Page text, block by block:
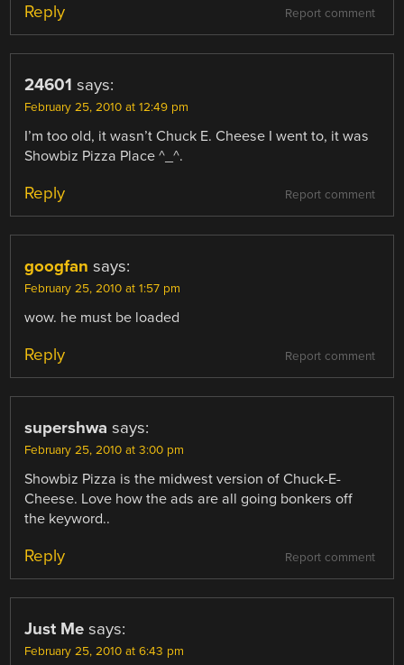
Report comment
Reply
24601 says:
February 25, 2010 at 12:49 pm
I’m too old, it wasn’t Chuck E. Cheese I went to, it was
Showbiz Pizza Place ^_^.
Report comment
Reply
googfan says:
February 25, 2010 at 1:57 pm
wow. he must be loaded
Report comment
Reply
supershwa says:
February 25, 2010 at 3:00 pm
Showbiz Pizza is the midwest version of Chuck-E-
Cheese. Love how the ads are all going bonkers off
the keyword..
Report comment
Reply
Just Me says:
February 25, 2010 at 6:43 pm